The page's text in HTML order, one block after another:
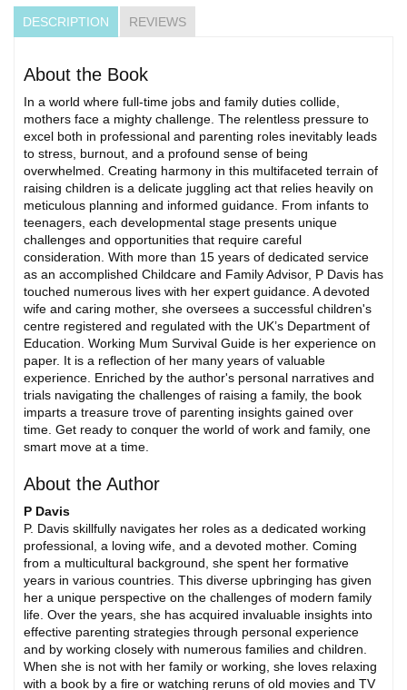
DESCRIPTION REVIEWS
About the Book
In a world where full-time jobs and family duties collide,
mothers face a mighty challenge. The relentless pressure to
excel both in professional and parenting roles inevitably leads
to stress, burnout, and a profound sense of being
overwhelmed. Creating harmony in this multifaceted terrain of
raising children is a delicate juggling act that relies heavily on
meticulous planning and informed guidance. From infants to
teenagers, each developmental stage presents unique
challenges and opportunities that require careful
consideration. With more than 15 years of dedicated service
as an accomplished Childcare and Family Advisor, P Davis has
touched numerous lives with her expert guidance. A devoted
wife and caring mother, she oversees a successful children's
centre registered and regulated with the UK’s Department of
Education. Working Mum Survival Guide is her experience on
paper. It is a reflection of her many years of valuable
experience. Enriched by the author's personal narratives and
trials navigating the challenges of raising a family, the book
imparts a treasure trove of parenting insights gained over
time. Get ready to conquer the world of work and family, one
smart move at a time.
About the Author
P Davis
P. Davis skillfully navigates her roles as a dedicated working
professional, a loving wife, and a devoted mother. Coming
from a multicultural background, she spent her formative
years in various countries. This diverse upbringing has given
her a unique perspective on the challenges of modern family
life. Over the years, she has acquired invaluable insights into
effective parenting strategies through personal experience
and by working closely with numerous families and children.
When she is not with her family or working, she loves relaxing
with a book by a fire or watching reruns of old movies and TV